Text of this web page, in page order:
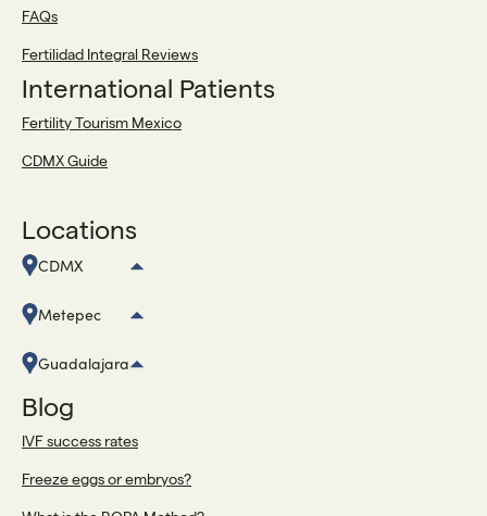
FAQs
Fertilidad Integral Reviews
International Patients
Fertility Tourism Mexico
CDMX Guide
Locations
CDMX
Metepec
Guadalajara
Blog
IVF success rates
Freeze eggs or embryos?